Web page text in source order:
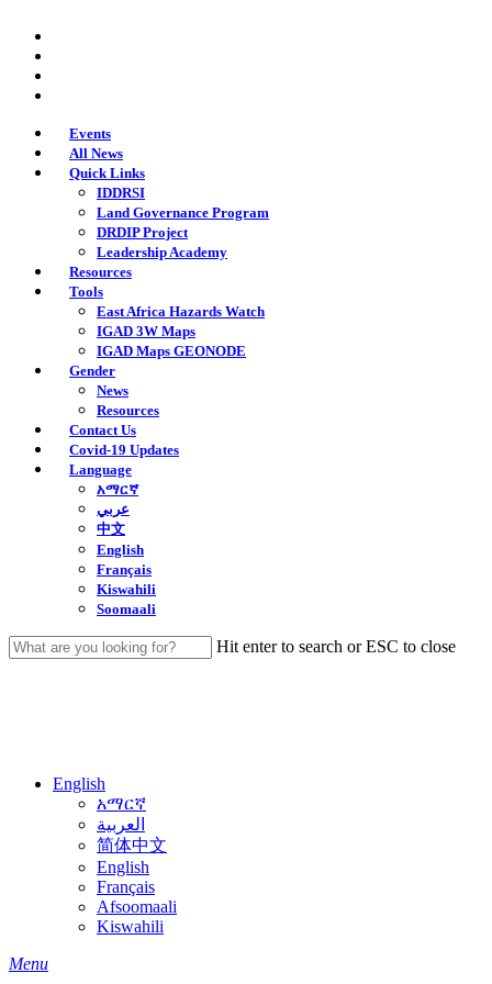
main
content
Events
All News
Quick Links
IDDRSI
Land Governance Program
DRDIP Project
Leadership Academy
Resources
Tools
East Africa Hazards Watch
IGAD 3W Maps
IGAD Maps GEONODE
Gender
News
Resources
Contact Us
Covid-19 Updates
Language
አማርኛ
عربي
中文
English
Français
Kiswahili
Soomaali
Hit enter to search or ESC to close
English
አማርኛ
العربية
简体中文
English
Français
Afsoomaali
Kiswahili
search
Menu